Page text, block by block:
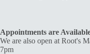
Appointments are
We are also open at Root's
7pm